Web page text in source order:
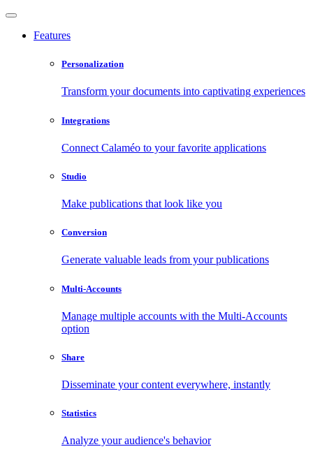
Features
Personalization
Transform your documents into captivating experiences
Integrations
Connect Calaméo to your favorite applications
Studio
Make publications that look like you
Conversion
Generate valuable leads from your publications
Multi-Accounts
Manage multiple accounts with the Multi-Accounts
option
Share
Disseminate your content everywhere, instantly
Statistics
Analyze your audience's behavior